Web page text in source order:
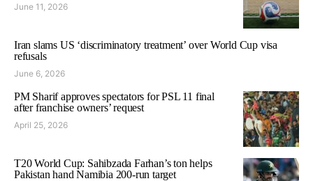
June 11, 2026
Iran slams US ‘discriminatory treatment’ over World Cup visa
refusals
June 6, 2026
PM Sharif approves spectators for PSL 11 final
after franchise owners’ request
April 25, 2026
T20 World Cup: Sahibzada Farhan’s ton helps
Pakistan hand Namibia 200-run target